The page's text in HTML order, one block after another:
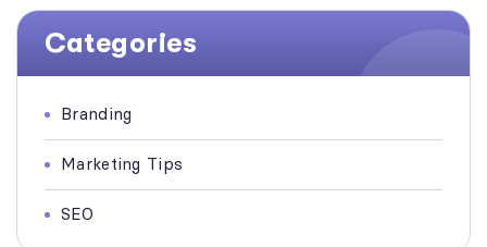
Categories
Branding
Marketing Tips
SEO